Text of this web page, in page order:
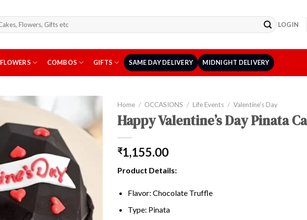
LOGIN
FLOWERS COMBOS GIFTS SAME DAY DELIVERY MIDNIGHT DELIVERY
Home / OCCASIONS / Life Events / Valentine's Day
Happy Valentine’s Day Pinata
₹1,155.00
Product Details:
Flavor: Chocolate Truffle
Type: Pinata